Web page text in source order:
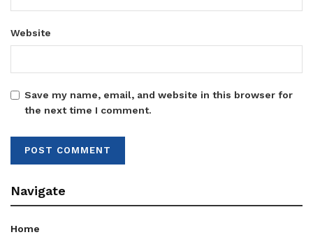
Website
Save my name, email, and website in this browser for
the next time I comment.
Navigate
Home